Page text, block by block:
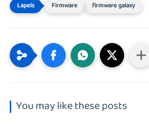
Firmware firmware galaxy
You may like these posts